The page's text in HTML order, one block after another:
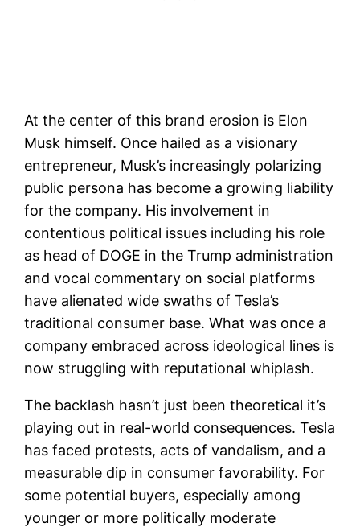
At the center of this brand erosion is Elon
Musk himself. Once hailed as a visionary
entrepreneur, Musk’s increasingly polarizing
public persona has become a growing liability
for the company. His involvement in
contentious political issues including his role
as head of DOGE in the Trump administration
and vocal commentary on social platforms
have alienated wide swaths of Tesla’s
traditional consumer base. What was once a
company embraced across ideological lines is
now struggling with reputational whiplash.
The backlash hasn’t just been theoretical it’s
playing out in real-world consequences. Tesla
has faced protests, acts of vandalism, and a
measurable dip in consumer favorability. For
some potential buyers, especially among
younger or more politically moderate